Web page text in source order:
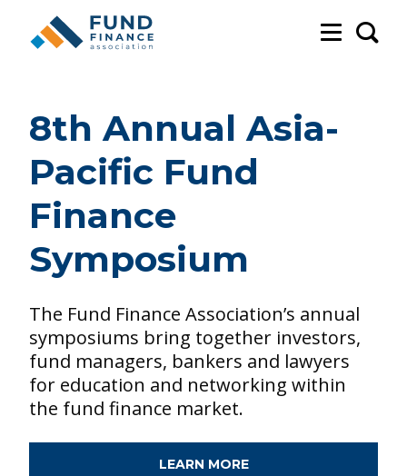
8th Annual Asia-
Pacific Fund
Finance
Symposium
The Fund Finance Association’s annual
symposiums bring together investors,
fund managers, bankers and lawyers
for education and networking within
the fund finance market.
LEARN MORE